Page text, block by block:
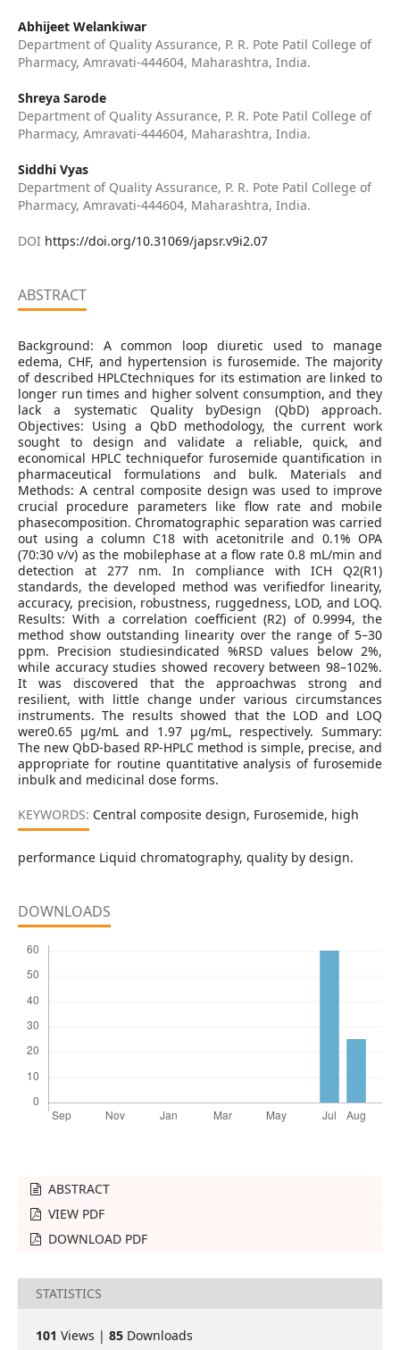
Abhijeet Welankiwar
Department of Quality Assurance, P. R. Pote Patil College of
Pharmacy, Amravati-444604, Maharashtra, India.
Shreya Sarode
Department of Quality Assurance, P. R. Pote Patil College of
Pharmacy, Amravati-444604, Maharashtra, India.
Siddhi Vyas
Department of Quality Assurance, P. R. Pote Patil College of
Pharmacy, Amravati-444604, Maharashtra, India.
DOI https://doi.org/10.31069/japsr.v9i2.07
ABSTRACT
Background: A common loop diuretic used to manage
edema, CHF, and hypertension is furosemide. The majority
of described HPLCtechniques for its estimation are linked to
longer run times and higher solvent consumption, and they
lack a systematic Quality byDesign (QbD) approach.
Objectives: Using a QbD methodology, the current work
sought to design and validate a reliable, quick, and
economical HPLC techniquefor furosemide quantification in
pharmaceutical formulations and bulk. Materials and
Methods: A central composite design was used to improve
crucial procedure parameters like flow rate and mobile
phasecomposition. Chromatographic separation was carried
out using a column C18 with acetonitrile and 0.1% OPA
(70:30 v/v) as the mobilephase at a flow rate 0.8 mL/min and
detection at 277 nm. In compliance with ICH Q2(R1)
standards, the developed method was verifiedfor linearity,
accuracy, precision, robustness, ruggedness, LOD, and LOQ.
Results: With a correlation coefficient (R2) of 0.9994, the
method show outstanding linearity over the range of 5–30
ppm. Precision studiesindicated %RSD values below 2%,
while accuracy studies showed recovery between 98–102%.
It was discovered that the approachwas strong and
resilient, with little change under various circumstances
instruments. The results showed that the LOD and LOQ
were0.65 μg/mL and 1.97 μg/mL, respectively. Summary:
The new QbD-based RP-HPLC method is simple, precise, and
appropriate for routine quantitative analysis of furosemide
inbulk and medicinal dose forms.
KEYWORDS: Central composite design, Furosemide, high
performance Liquid chromatography, quality by design.
DOWNLOADS
ABSTRACT
VIEW PDF
DOWNLOAD PDF
STATISTICS
101 Views | 85 Downloads